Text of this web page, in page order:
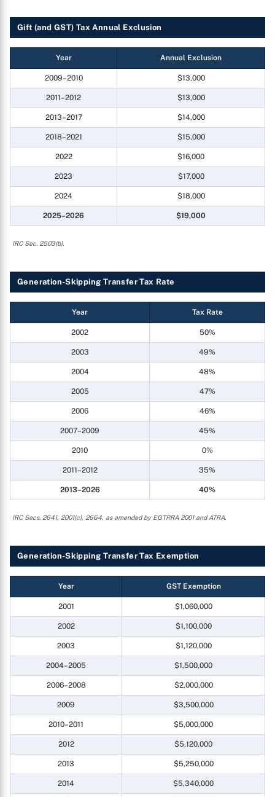
Gift (and GST) Tax Annual Exclusion
Year Annual Exclusion
2009–2010 $13,000
2011–2012 $13,000
2013–2017 $14,000
2018–2021 $15,000
2022 $16,000
2023 $17,000
2024 $18,000
2025–2026 $19,000
IRC Sec. 2503(b).
Generation-Skipping Transfer Tax Rate
Year Tax Rate
2002 50%
2003 49%
2004 48%
2005 47%
2006 46%
2007–2009 45%
2010 0%
2011–2012 35%
2013–2026 40%
IRC Secs. 2641, 2001(c), 2664, as amended by EGTRRA 2001 and ATRA.
Generation-Skipping Transfer Tax Exemption
Year GST Exemption
2001 $1,060,000
2002 $1,100,000
2003 $1,120,000
2004–2005 $1,500,000
2006–2008 $2,000,000
2009 $3,500,000
2010–2011 $5,000,000
2012 $5,120,000
2013 $5,250,000
2014 $5,340,000